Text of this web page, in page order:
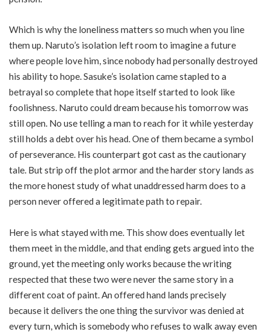
Which is why the loneliness matters so much when you line
them up. Naruto’s isolation left room to imagine a future
where people love him, since nobody had personally destroyed
his ability to hope. Sasuke’s isolation came stapled to a
betrayal so complete that hope itself started to look like
foolishness. Naruto could dream because his tomorrow was
still open. No use telling a man to reach for it while yesterday
still holds a debt over his head. One of them became a symbol
of perseverance. His counterpart got cast as the cautionary
tale. But strip off the plot armor and the harder story lands as
the more honest study of what unaddressed harm does to a
person never offered a legitimate path to repair.
Here is what stayed with me. This show does eventually let
them meet in the middle, and that ending gets argued into the
ground, yet the meeting only works because the writing
respected that these two were never the same story in a
different coat of paint. An offered hand lands precisely
because it delivers the one thing the survivor was denied at
every turn, which is somebody who refuses to walk away even